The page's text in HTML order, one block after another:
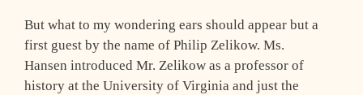
But what to my wondering ears should appear but a
first guest by the name of Philip Zelikow. Ms.
Hansen introduced Mr. Zelikow as a professor of
history at the University of Virginia and just the